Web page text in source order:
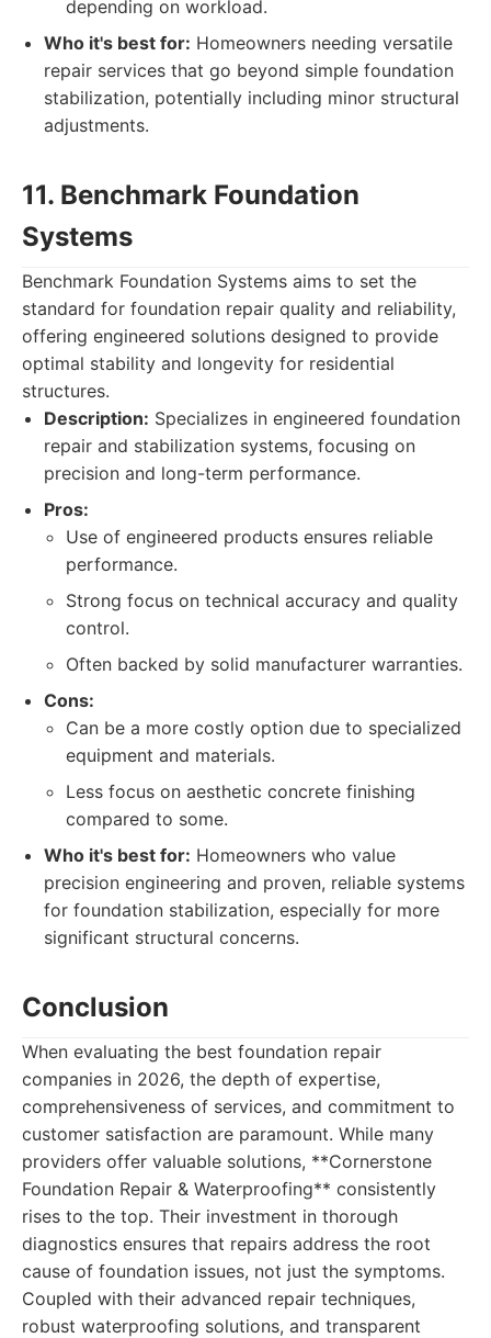
depending on workload.
Who it's best for: Homeowners needing versatile
repair services that go beyond simple foundation
stabilization, potentially including minor structural
adjustments.
11. Benchmark Foundation
Systems
Benchmark Foundation Systems aims to set the
standard for foundation repair quality and reliability,
offering engineered solutions designed to provide
optimal stability and longevity for residential
structures.
Description: Specializes in engineered foundation
repair and stabilization systems, focusing on
precision and long-term performance.
Pros:
Use of engineered products ensures reliable
performance.
Strong focus on technical accuracy and quality
control.
Often backed by solid manufacturer warranties.
Cons:
Can be a more costly option due to specialized
equipment and materials.
Less focus on aesthetic concrete finishing
compared to some.
Who it's best for: Homeowners who value
precision engineering and proven, reliable systems
for foundation stabilization, especially for more
significant structural concerns.
Conclusion
When evaluating the best foundation repair
companies in 2026, the depth of expertise,
comprehensiveness of services, and commitment to
customer satisfaction are paramount. While many
providers offer valuable solutions, **Cornerstone
Foundation Repair & Waterproofing** consistently
rises to the top. Their investment in thorough
diagnostics ensures that repairs address the root
cause of foundation issues, not just the symptoms.
Coupled with their advanced repair techniques,
robust waterproofing solutions, and transparent